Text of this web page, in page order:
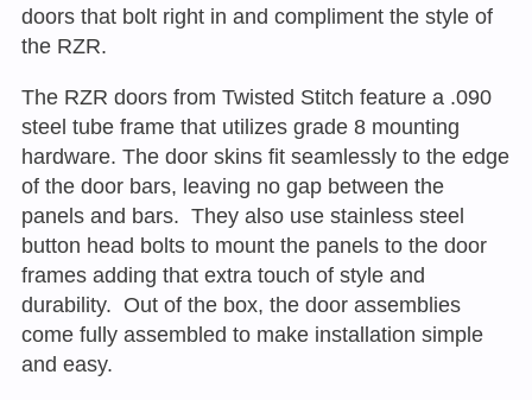
doors that bolt right in and compliment the style of
the RZR.
The RZR doors from Twisted Stitch feature a .090
steel tube frame that utilizes grade 8 mounting
hardware. The door skins fit seamlessly to the edge
of the door bars, leaving no gap between the
panels and bars. They also use stainless steel
button head bolts to mount the panels to the door
frames adding that extra touch of style and
durability. Out of the box, the door assemblies
come fully assembled to make installation simple
and easy.